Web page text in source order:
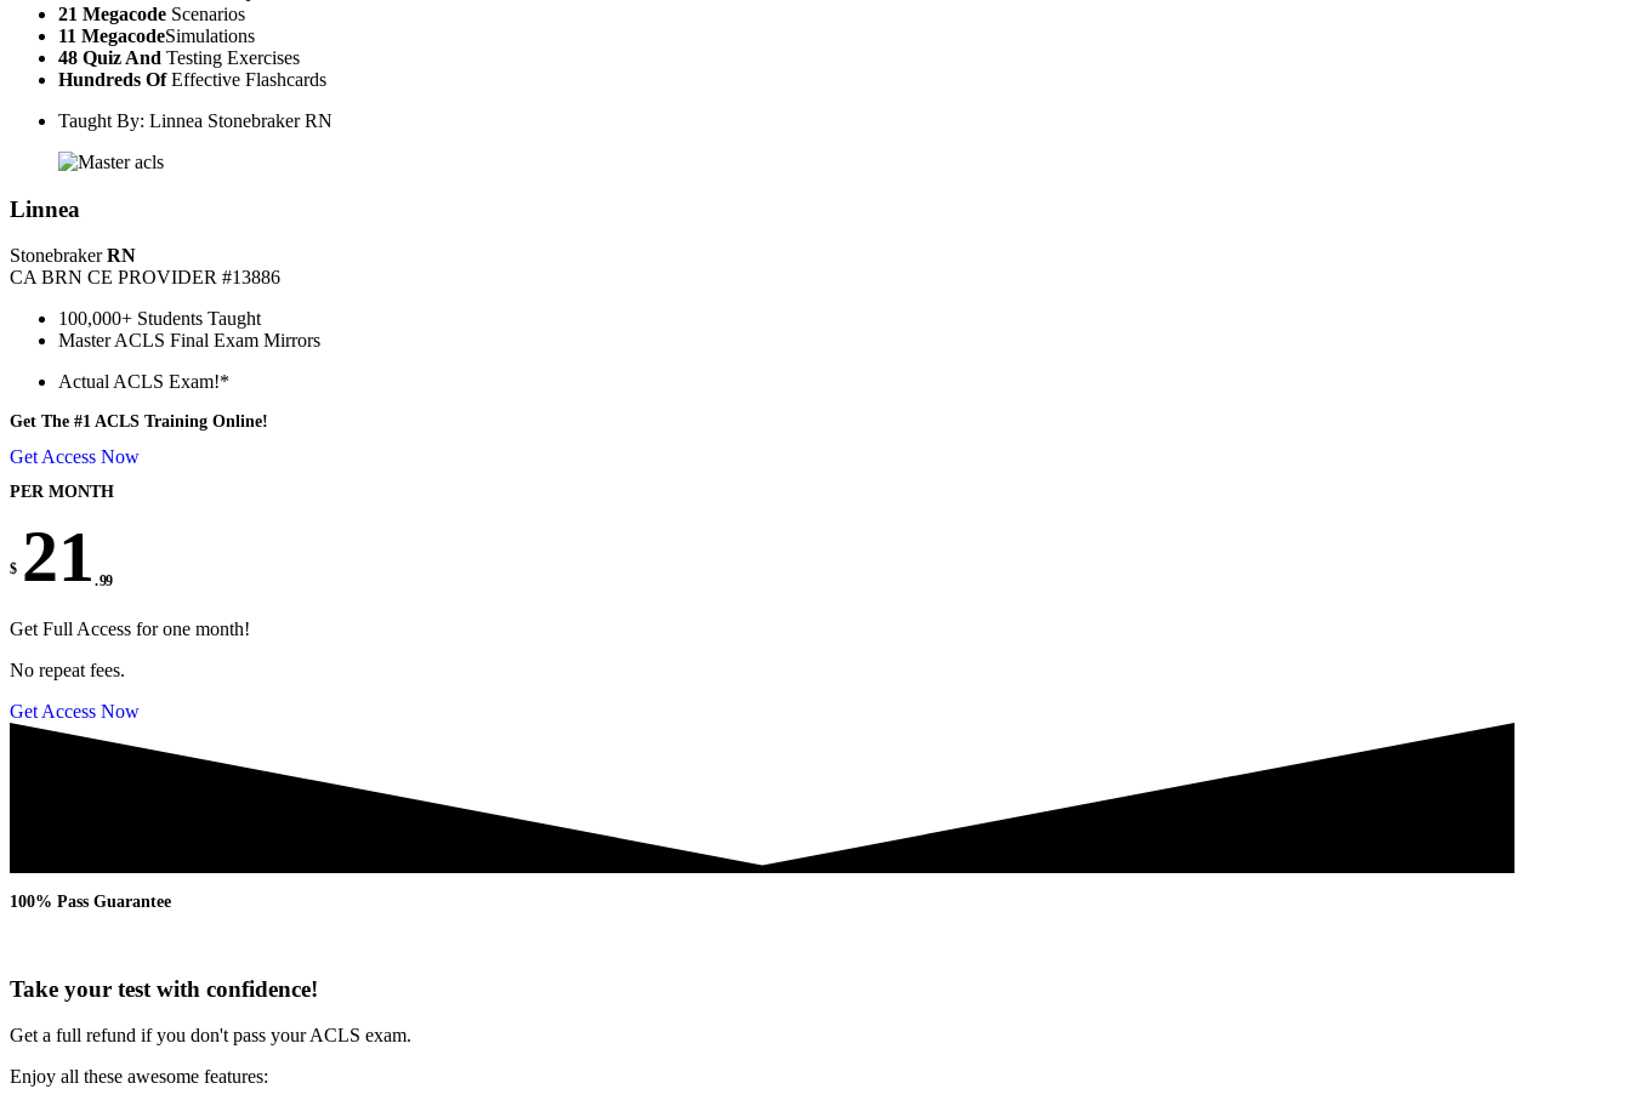
21 Megacode Scenarios
11 MegacodeSimulations
48 Quiz And Testing Exercises
Hundreds OfEffective Flashcards
Taught By: Linnea Stonebraker RN
Linnea
StonebrakerRN
CA BRN CE PROVIDER #13886
100,000+ Students Taught
Master ACLS Final Exam Mirrors
Actual ACLS Exam!*
Get The #1 ACLS Training Online!
Get Access Now
PER MONTH
$ 21 . 99
Get Full Access for one month!
No repeat fees.
Get Access Now
100% Pass Guarantee
Take your test with confidence!
Get a full refund if you don't pass your ACLS exam.
Enjoy all these awesome features: